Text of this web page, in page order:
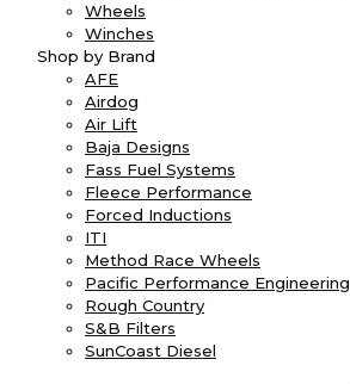
Wheels
Winches
Shop by Brand
AFE
Airdog
Air Lift
Baja Designs
Fass Fuel Systems
Fleece Performance
Forced Inductions
ITI
Method Race Wheels
Pacific Performance Engineering
Rough Country
S&B Filters
SunCoast Diesel